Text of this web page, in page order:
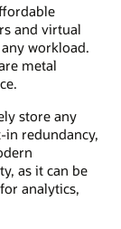
and virtual
workload.
metal
store any
redundancy,
as it can be
analytics,